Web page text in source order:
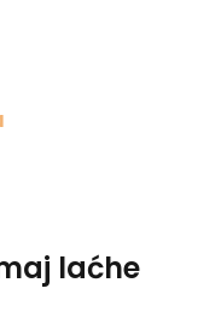
laćhe